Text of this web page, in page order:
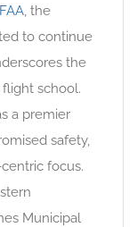
FAA, the
to continue
the
school.
a premier
safety,
focus.
Municipal